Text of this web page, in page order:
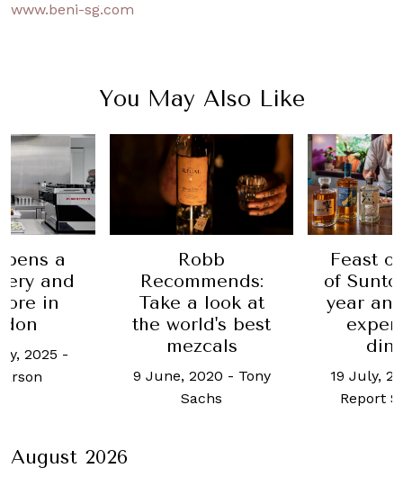
www.beni-sg.com
You May Also Like
Recommends:
Take a look at
the world's best
mezcals
9 June, 2020-Tony
Feast on
of Suntory's
year
experiential
dinners
19 July, 2023-
Report Singapore
August 2026